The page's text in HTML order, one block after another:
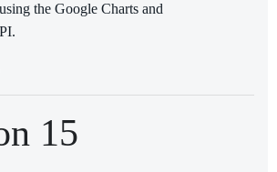
the Google Charts and
15